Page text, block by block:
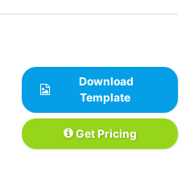
Download
Template
Get Pricing